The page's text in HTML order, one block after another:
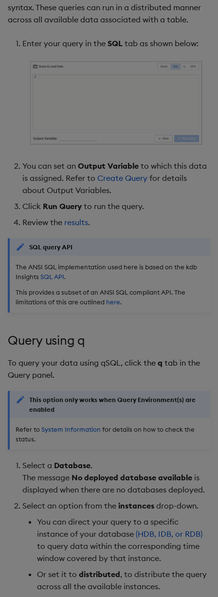
syntax. These queries can run in a distributed manner
across all available data associated with a table.
Enter your query in the SQL tab as shown below:
You can set an Output Variable to which this data
is assigned. Refer to Create Query for details
about Output Variables.
Click Run Query to run the query.
Review the results.
SQL query API
The ANSI SQL implementation used here is based on the kdb
Insights SQL API.
This provides a subset of an ANSI SQL compliant API. The
limitations of this are outlined here.
Query using q
To query your data using qSQL, click the q tab in the
Query panel.
This option only works when Query Environment(s) are
enabled
Refer toSystem Information for details on how to check the
status.
Select a Database.
The message No deployed database available is
displayed when there are no databases deployed.
Select an option from the instances drop-down.
You can direct your query to a specific
instance of your database (HDB, IDB, or RDB)
to query data within the corresponding time
window covered by that instance.
Or set it to distributed, to distribute the query
across all the available instances.